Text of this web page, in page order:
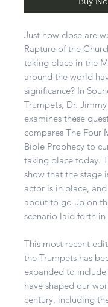
Just how close are
Rapture of the
taking place in the
around the world
significance? In
Trumpets, Dr.
examines these
compares The Four
Bible Prophecy to
taking place today.
show that the stage
actor is in place,
about to go up on
scenario laid forth in
This most recent
the Trumpets has
expanded to
have shaped our
century, including